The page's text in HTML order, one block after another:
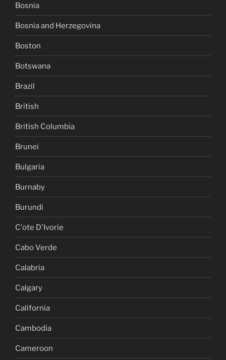
Bosnia
Bosnia and Herzegovina
Boston
Botswana
Brazil
British
British Columbia
Brunei
Bulgaria
Burnaby
Burundi
C'ote D'Ivorie
Cabo Verde
Calabria
Calgary
California
Cambodia
Cameroon